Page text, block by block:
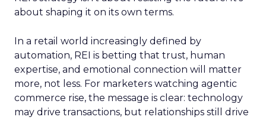
about shaping it on its own terms.
In a retail world increasingly defined by
automation, REI is betting that trust, human
expertise, and emotional connection will matter
more, not less. For marketers watching agentic
commerce rise, the message is clear: technology
may drive transactions, but relationships still drive